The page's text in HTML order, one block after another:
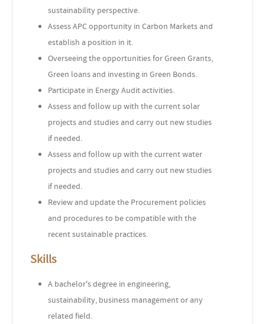
sustainability perspective.
Assess APC opportunity in Carbon Markets and
establish a position in it.
Overseeing the opportunities for Green Grants,
Green loans and investing in Green Bonds.
Participate in Energy Audit activities.
Assess and follow up with the current solar
projects and studies and carry out new studies
if needed.
Assess and follow up with the current water
projects and studies and carry out new studies
if needed.
Review and update the Procurement policies
and procedures to be compatible with the
recent sustainable practices.
Skills
A bachelor's degree in engineering,
sustainability, business management or any
related field.